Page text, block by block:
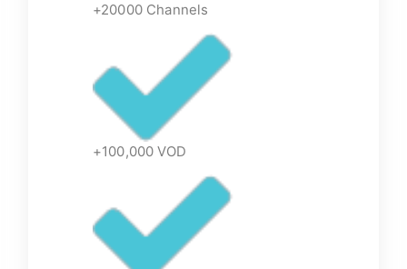
+20000 Channels
+100,000 VOD